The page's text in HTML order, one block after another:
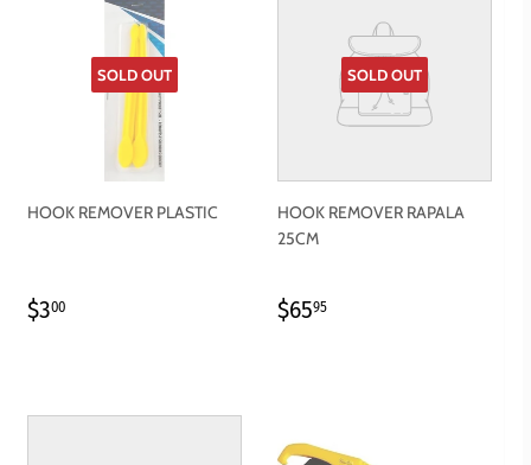
SOLD OUT
HOOK REMOVER PLASTIC
REGULAR
$300
SOLD OUT
HOOK REMOVER RAPALA
25CM
REGULAR
$6595